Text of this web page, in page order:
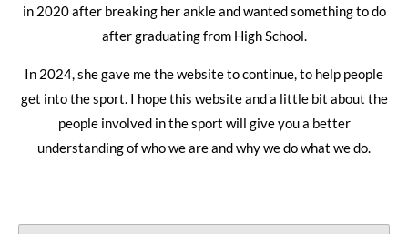
in 2020 after breaking her ankle and wanted something to do
after graduating from High School.
In 2024, she gave me the website to continue, to help people
get into the sport. I hope this website and a little bit about the
people involved in the sport will give you a better
understanding of who we are and why we do what we do.